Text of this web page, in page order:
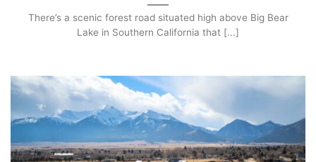
There’s a scenic forest road situated high above Big Bear
Lake in Southern California that [...]